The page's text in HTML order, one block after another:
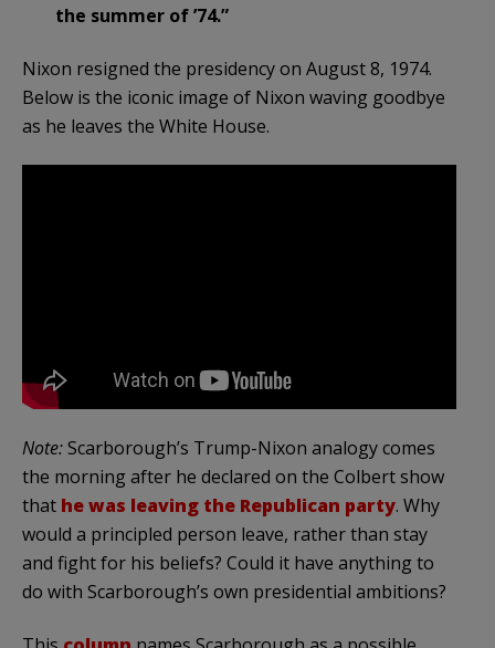
the summer of ’74.”
Nixon resigned the presidency on August 8, 1974.
Below is the iconic image of Nixon waving goodbye
as he leaves the White House.
Note:Scarborough’s Trump-Nixon analogy comes
the morning after he declared on the Colbert show
that he was leaving the Republican party. Why
would a principled person leave, rather than stay
and fight for his beliefs? Could it have anything to
do with Scarborough’s own presidential ambitions?